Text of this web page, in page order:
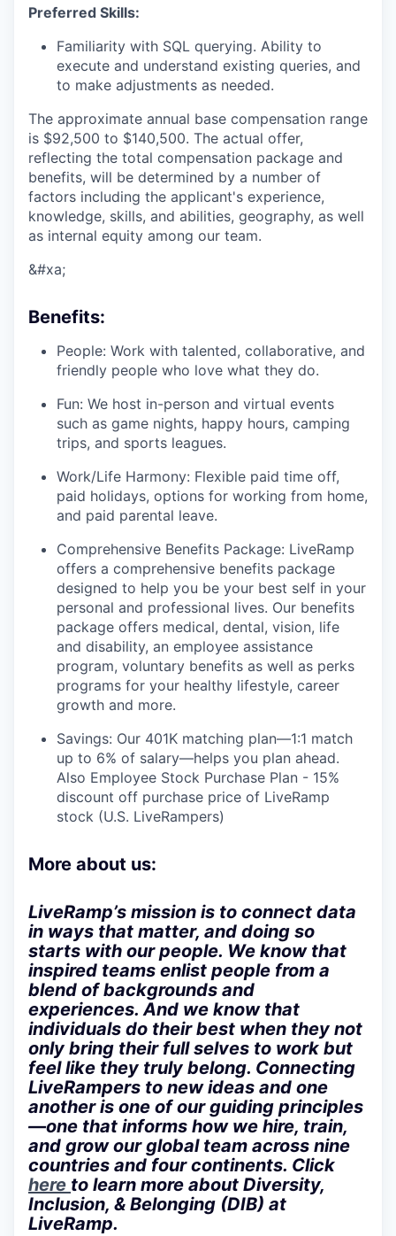
Preferred Skills:
Familiarity with SQL querying. Ability to
execute and understand existing queries, and
to make adjustments as needed.
The approximate annual base compensation range
is $92,500 to $140,500. The actual offer,
reflecting the total compensation package and
benefits, will be determined by a number of
factors including the applicant's experience,
knowledge, skills, and abilities, geography, as well
as internal equity among our team.
&#xa;
Benefits:
People: Work with talented, collaborative, and
friendly people who love what they do.
Fun: We host in-person and virtual events
such as game nights, happy hours, camping
trips, and sports leagues.
Work/Life Harmony: Flexible paid time off,
paid holidays, options for working from home,
and paid parental leave.
Comprehensive Benefits Package: LiveRamp
offers a comprehensive benefits package
designed to help you be your best self in your
personal and professional lives. Our benefits
package offers medical, dental, vision, life
and disability, an employee assistance
program, voluntary benefits as well as perks
programs for your healthy lifestyle, career
growth and more.
Savings: Our 401K matching plan—1:1 match
up to 6% of salary—helps you plan ahead.
Also Employee Stock Purchase Plan - 15%
discount off purchase price of LiveRamp
stock (U.S. LiveRampers)
More about us:
LiveRamp’s mission is to connect data
in ways that matter, and doing so
starts with our people. We know that
inspired teams enlist people from a
blend of backgrounds and
experiences. And we know that
individuals do their best when they not
only bring their full selves to work but
feel like they truly belong. Connecting
LiveRampers to new ideas and one
another is one of our guiding principles
—one that informs how we hire, train,
and grow our global team across nine
countries and four continents. Click
here to learn more about Diversity,
Inclusion, & Belonging (DIB) at
LiveRamp.